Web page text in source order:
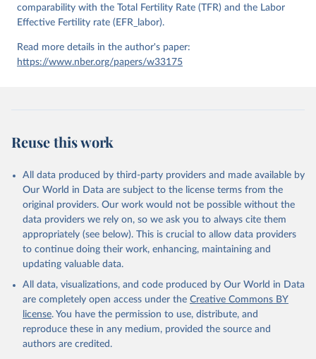
comparability with the Total Fertility Rate (TFR) and the Labor
Effective Fertility rate (EFR_labor).
Read more details in the author's paper:
https://www.nber.org/papers/w33175
Reuse this work
All data produced by third-party providers and made available by
Our World in Data are subject to the license terms from the
original providers. Our work would not be possible without the
data providers we rely on, so we ask you to always cite them
appropriately (see below). This is crucial to allow data providers
to continue doing their work, enhancing, maintaining and
updating valuable data.
All data, visualizations, and code produced by Our World in Data
are completely open access under the Creative Commons BY
license. You have the permission to use, distribute, and
reproduce these in any medium, provided the source and
authors are credited.